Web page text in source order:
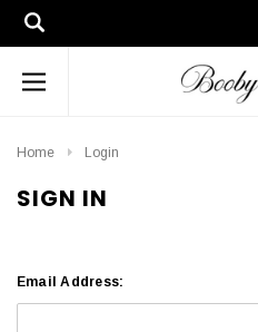
Home Login
SIGN IN
Email Address: